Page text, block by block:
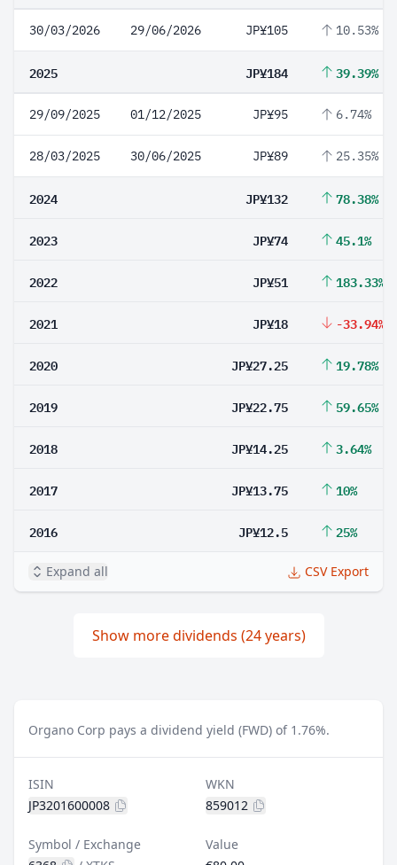
30/03/2026 29/06/2026 JP¥105 10.53%
2025 JP¥184 39.39%
29/09/2025 01/12/2025 JP¥95 6.74%
28/03/2025 30/06/2025 JP¥89 25.35%
2024 JP¥132 78.38%
2023 JP¥74 45.1%
2022 JP¥51 183.33%
2021 JP¥18 -33.94%
2020 JP¥27.25 19.78%
2019 JP¥22.75 59.65%
2018 JP¥14.25 3.64%
2017 JP¥13.75 10%
2016 JP¥12.5 25%
Expand all CSV Export
Show more dividends (24 years)
Organo Corp pays a dividend yield (FWD) of 1.76%.
ISIN
JP3201600008
WKN
859012
Symbol / Exchange
Value